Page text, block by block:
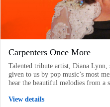
Carpenters Once More
Talented tribute artist, Diana Lynn,
given to us by pop music’s most
hear the beautiful melodies from
View details